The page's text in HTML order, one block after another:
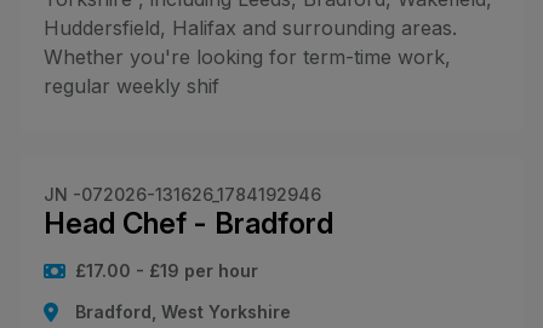
Huddersfield, Halifax and surrounding areas.
Whether you're looking for term-time work,
regular weekly shif
JN -072026-131626_1784192946
Head Chef - Bradford
£17.00 - £19 per hour
Bradford, West Yorkshire